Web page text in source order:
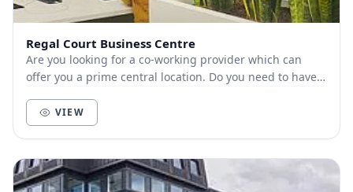
Regal Court Business Centre
Are you looking for a co-working provider which can
offer you a prime central location. Do you need to have a
VIEW